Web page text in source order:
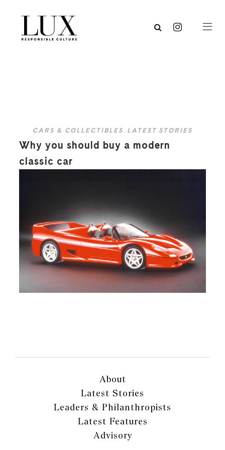
CARS & COLLECTIBLES, LATEST STORIES
Why you should buy a modern
classic car
About
Latest Stories
Leaders & Philanthropists
Latest Features
Advisory